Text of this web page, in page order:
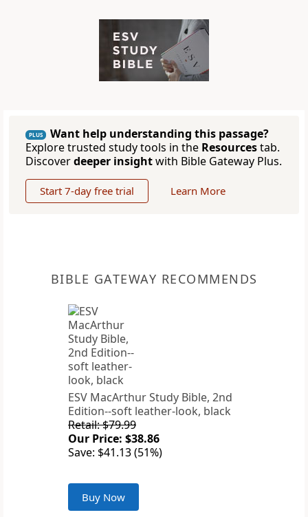
PLUS
Want help understanding this passage?
Explore trusted study tools in the Resourcestab.
Discoverdeeper insightwith Bible Gateway Plus.
Start 7-day free trial Learn More
BIBLE GATEWAY RECOMMENDS
ESV MacArthur Study Bible, 2nd
Edition--soft leather-look, black
Retail: $79.99
Our Price: $38.86
Save: $41.13 (51%)
Buy Now